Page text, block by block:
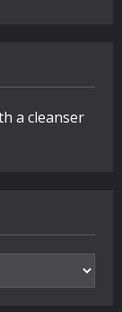
a cleanser